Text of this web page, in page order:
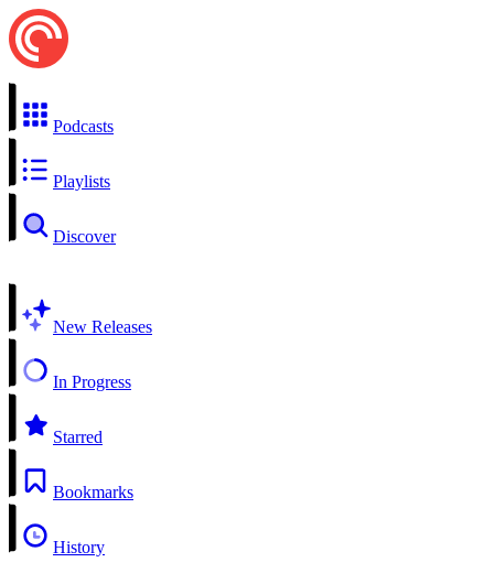
Podcasts
Playlists
Discover
New Releases
In Progress
Starred
Bookmarks
History